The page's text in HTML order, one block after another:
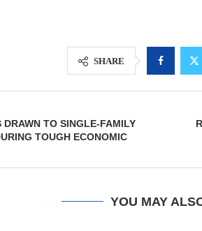
SHARE
DRAWN TO SINGLE-FAMILY
TOUGH ECONOMIC
YOU MAY